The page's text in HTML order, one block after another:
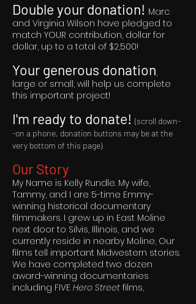
Double your donation! Marc
and Virginia Wilson have pledged to
match YOUR contribution, dollar for
dollar, up to a total of $2,500!
Your generous donation,
large or small, will help us complete
this important project!
I'm ready to donate! (scroll down-
-on a phone, donation buttons may be at the
very bottom of this page)
Our Story
My Name is Kelly Rundle. My wife,
Tammy, and I are 5-time Emmy-
winning historical documentary
filmmakers. I grew up in East Moline
next door to Silvis, Illinois, and we
currently reside in nearby Moline, Our
films tell important Midwestern stories.
We have completed two dozen
award-winning documentaries
including FIVE Hero Street films,